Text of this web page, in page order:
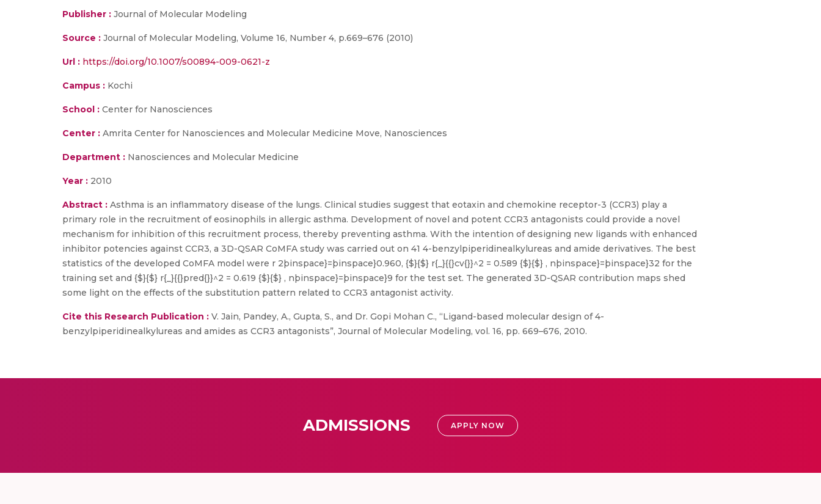
Publisher : Journal of Molecular Modeling
Source : Journal of Molecular Modeling, Volume 16, Number 4, p.669–676 (2010)
Url : https://doi.org/10.1007/s00894-009-0621-z
Campus : Kochi
School : Center for Nanosciences
Center : Amrita Center for Nanosciences and Molecular Medicine Move, Nanosciences
Department : Nanosciences and Molecular Medicine
Year : 2010
Abstract : Asthma is an inflammatory disease of the lungs. Clinical studies suggest that eotaxin and chemokine receptor-3 (CCR3) play a
primary role in the recruitment of eosinophils in allergic asthma. Development of novel and potent CCR3 antagonists could provide a novel
mechanism for inhibition of this recruitment process, thereby preventing asthma. With the intention of designing new ligands with enhanced
inhibitor potencies against CCR3, a 3D-QSAR CoMFA study was carried out on 41 4-benzylpiperidinealkylureas and amide derivatives. The best
statistics of the developed CoMFA model were r 2þinspace}=þinspace}0.960, {$}{$} r{_}{{}cv{}}^2 = 0.589 {$}{$} , nþinspace}=þinspace}32 for the
training set and {$}{$} r{_}{{}pred{}}^2 = 0.619 {$}{$} , nþinspace}=þinspace}9 for the test set. The generated 3D-QSAR contribution maps shed
some light on the effects of the substitution pattern related to CCR3 antagonist activity.
Cite this Research Publication : V. Jain, Pandey, A., Gupta, S., and Dr. Gopi Mohan C., “Ligand-based molecular design of 4-
benzylpiperidinealkylureas and amides as CCR3 antagonists”, Journal of Molecular Modeling, vol. 16, pp. 669–676, 2010.
ADMISSIONS APPLY NOW